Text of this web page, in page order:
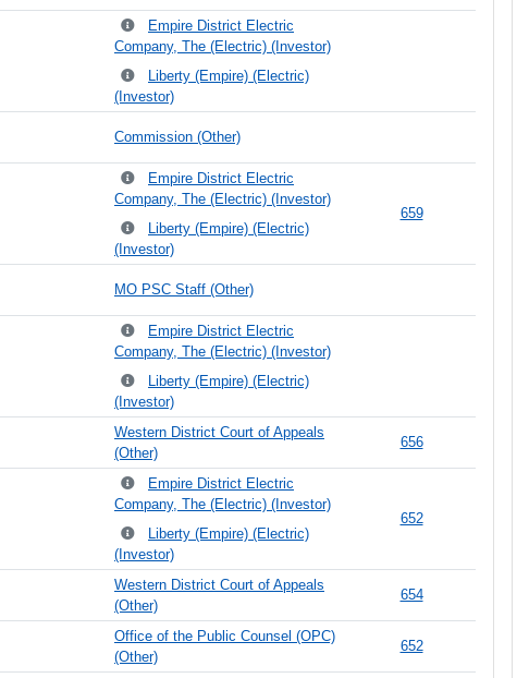
Empire District Electric
Company, The (Electric) (Investor)
Liberty (Empire) (Electric)
(Investor)
Commission (Other)
Empire District Electric
Company, The (Electric) (Investor)
Liberty (Empire) (Electric)
(Investor)
659
MO PSC Staff (Other)
Empire District Electric
Company, The (Electric) (Investor)
Liberty (Empire) (Electric)
(Investor)
Western District Court of Appeals
(Other)
656
Empire District Electric
Company, The (Electric) (Investor)
Liberty (Empire) (Electric)
(Investor)
652
Western District Court of Appeals
(Other)
654
Office of the Public Counsel (OPC)
(Other)
652